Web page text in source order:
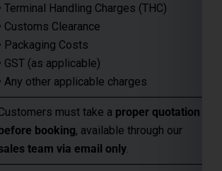
Terminal Handling Charges (THC)
Customs Clearance
Packaging Costs
GST (as applicable)
Any other applicable charges
must take a proper quotation
booking, available through our
team via email only